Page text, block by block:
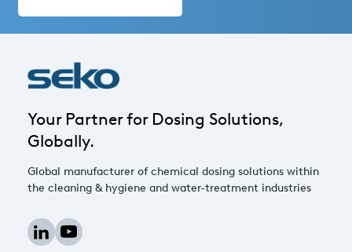
Your Partner for Dosing Solutions,
Globally.
Global manufacturer of chemical dosing solutions within
the cleaning & hygiene and water-treatment industries